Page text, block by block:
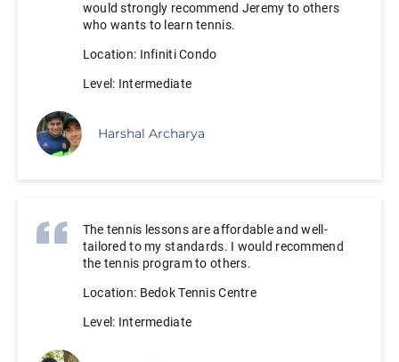
would strongly recommend Jeremy to others
who wants to learn tennis.
Location: Infiniti Condo
Level: Intermediate
Harshal Archarya
The tennis lessons are affordable and well-
tailored to my standards. I would recommend
the tennis program to others.
Location: Bedok Tennis Centre
Level: Intermediate